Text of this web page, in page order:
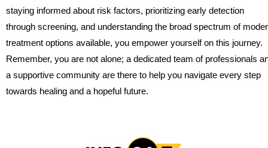
staying informed about risk factors, prioritizing early detection
through screening, and understanding the broad spectrum of
treatment options available, you empower yourself on this journey.
Remember, you are not alone; a dedicated team of professionals
a supportive community are there to help you navigate every step
towards healing and a hopeful future.